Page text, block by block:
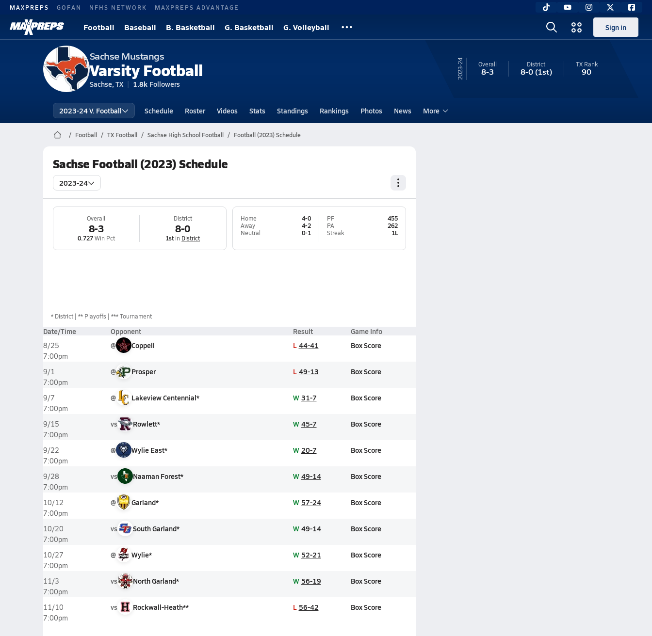
MAXPREPS GOFAN NFHS NETWORK MAXPREPS ADVANTAGE
Football Baseball B. Basketball G. Basketball G. Volleyball Sign in
Sachse Mustangs
Varsity Football
Sachse, TX 1.8k Followers
23-24 Overall
8-3
District
8-0(1st)
TXRank
90
2023-24 V. Football Schedule Roster Videos Stats Standings Rankings Photos News More
Football TX Football Sachse High School Football Football (2023) Schedule
Sachse Football (2023) Schedule
2023-24
Overall
8-3
0.727Win Pct
District
8-0
1stin District
Home
4-0
Away
4-2
Neutral
0-1
PF
455
PA
262
Streak
1L
* District ** Playoffs *** Tournament
Date/Time Opponent Result Game Info
8/25
7:00pm
@ Coppell L 44-41 Box Score
9/1
7:00pm
@ Prosper L 49-13 Box Score
9/7
7:00pm
@ Lakeview Centennial* W 31-7 Box Score
9/15
7:00pm
vs Rowlett* W 45-7 Box Score
9/22
7:00pm
@ Wylie East* W 20-7 Box Score
9/28
7:00pm
vs Naaman Forest* W 49-14 Box Score
10/12
7:00pm
@ Garland* W 57-24 Box Score
10/20
7:00pm
vs South Garland* W 49-14 Box Score
10/27
7:00pm
@ Wylie* W 52-21 Box Score
11/3
7:00pm
vs North Garland* W 56-19 Box Score
11/10
7:00pm
vs Rockwall-Heath** L 56-42 Box Score